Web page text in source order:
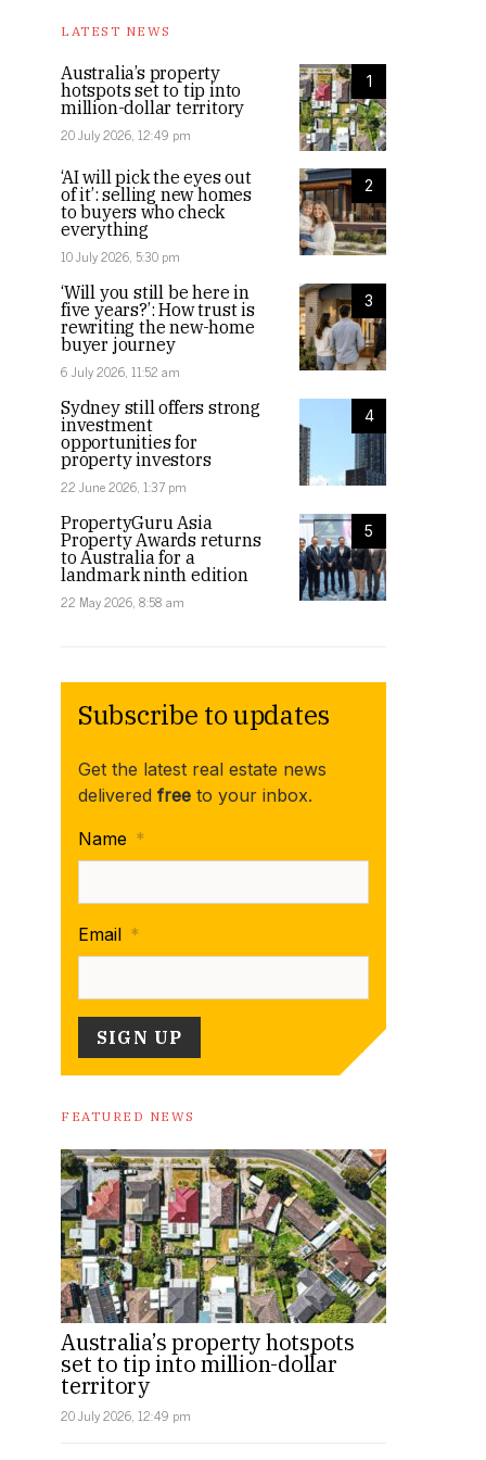
LATEST NEWS
1
Australia’s property
hotspots set to tip into
million-dollar territory
20 July 2026, 12:49 pm
2
‘AI will pick the eyes out
of it’: selling new homes
to buyers who check
everything
10 July 2026, 5:30 pm
3
‘Will you still be here in
five years?’: How trust is
rewriting the new-home
buyer journey
6 July 2026, 11:52 am
4
Sydney still offers strong
investment
opportunities for
property investors
22 June 2026, 1:37 pm
5
PropertyGuru Asia
Property Awards returns
to Australia for a
landmark ninth edition
22 May 2026, 8:58 am
Subscribe to updates
Get the latest real estate news
delivered free to your inbox.
Name *
Email *
FEATURED NEWS
Australia’s property hotspots
set to tip into million-dollar
territory
20 July 2026, 12:49 pm